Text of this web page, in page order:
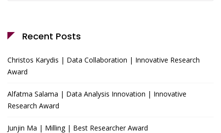
Recent Posts
Christos Karydis | Data Collaboration | Innovative Research
Award
Alfatma Salama | Data Analysis Innovation | Innovative
Research Award
Junjin Ma | Milling | Best Researcher Award